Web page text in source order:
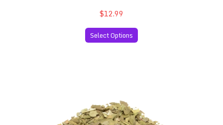
$12.99
Select Options